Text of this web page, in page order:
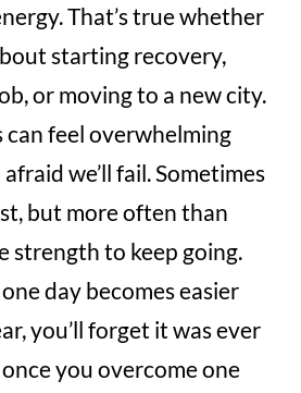
That’s true whether
starting recovery,
or moving to a new city.
can feel overwhelming
we’ll fail. Sometimes
but more often than
strength to keep going.
day becomes easier
you’ll forget it was ever
you overcome one